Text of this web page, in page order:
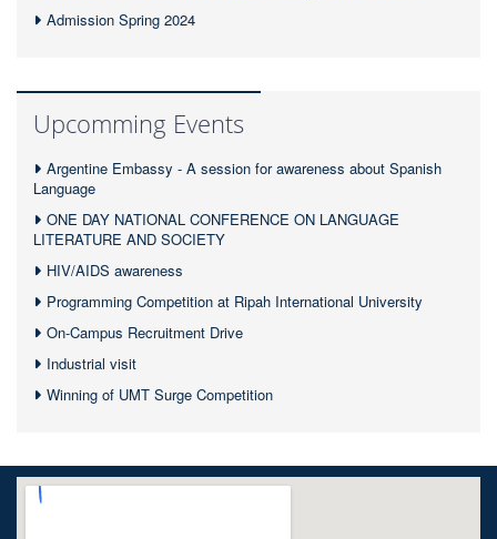
Admission Spring 2024
Upcomming Events
Argentine Embassy - A session for awareness about Spanish
Language
ONE DAY NATIONAL CONFERENCE ON LANGUAGE
LITERATURE AND SOCIETY
HIV/AIDS awareness
Programming Competition at Ripah International University
On-Campus Recruitment Drive
Industrial visit
Winning of UMT Surge Competition